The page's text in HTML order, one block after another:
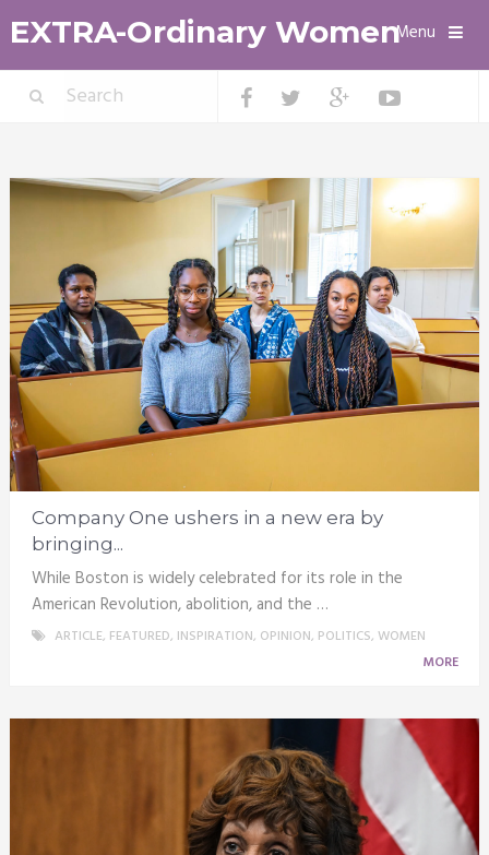
EXTRA-Ordinary WomenMenu
Company One ushers in a new era by
bringing...
While Boston is widely celebrated for its role in the
American Revolution, abolition, and the …
ARTICLE, FEATURED, INSPIRATION, OPINION, POLITICS, WOMEN
MORE